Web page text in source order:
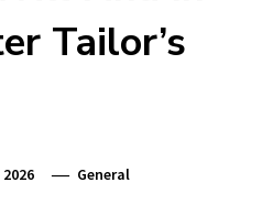
Tailor’s
General